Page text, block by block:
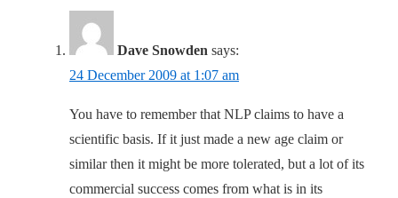
Dave Snowden says:
24 December 2009 at 1:07 am
You have to remember that NLP claims to have a
scientific basis. If it just made a new age claim or
similar then it might be more tolerated, but a lot of its
commercial success comes from what is in its